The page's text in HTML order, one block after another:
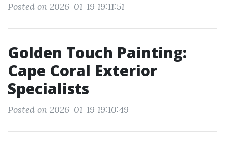
Posted on 2026-01-19 19:11:51
Golden Touch Painting:
Cape Coral Exterior
Specialists
Posted on 2026-01-19 19:10:49